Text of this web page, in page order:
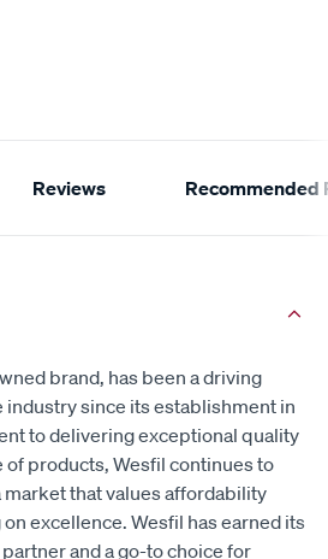
Reviews Recommended
brand, has been a driving
since its establishment in
to delivering exceptional quality
of products, Wesfil continues to
market that values affordability
excellence. Wesfil has earned its
and a go-to choice for